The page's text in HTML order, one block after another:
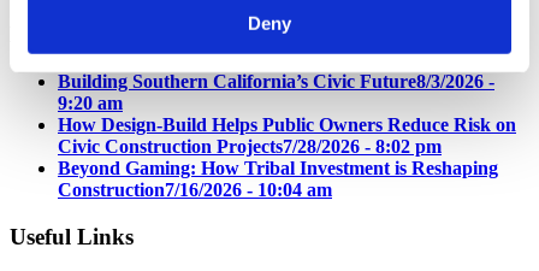
Deny
Building Southern California’s Civic Future8/3/2026 -
9:20 am
How Design-Build Helps Public Owners Reduce Risk on
Civic Construction Projects7/28/2026 - 8:02 pm
Beyond Gaming: How Tribal Investment is Reshaping
Construction7/16/2026 - 10:04 am
Useful Links